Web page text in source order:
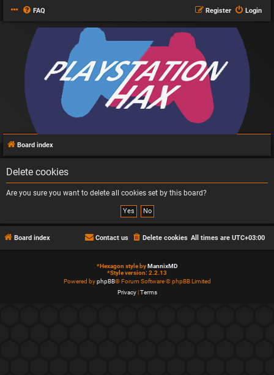
FAQ Login
Register
Board index
Delete cookies
Are you sure you want to delete all cookies set by this board?
Board index All times are UTC+03:00
Delete cookies
Contact us
*Hexagon style byMannixMD
*Style version: 2.2.13
Powered byphpBB® Forum Software © phpBB Limited
Privacy|Terms